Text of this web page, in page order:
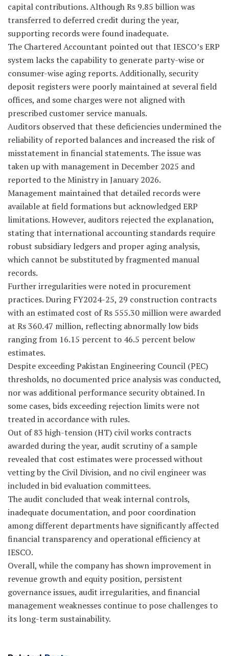
capital contributions. Although Rs 9.85 billion was
transferred to deferred credit during the year,
supporting records were found inadequate.
The Chartered Accountant pointed out that IESCO’s ERP
system lacks the capability to generate party-wise or
consumer-wise aging reports. Additionally, security
deposit registers were poorly maintained at several field
offices, and some charges were not aligned with
prescribed customer service manuals.
Auditors observed that these deficiencies undermined the
reliability of reported balances and increased the risk of
misstatement in financial statements. The issue was
taken up with management in December 2025 and
reported to the Ministry in January 2026.
Management maintained that detailed records were
available at field formations but acknowledged ERP
limitations. However, auditors rejected the explanation,
stating that international accounting standards require
robust subsidiary ledgers and proper aging analysis,
which cannot be substituted by fragmented manual
records.
Further irregularities were noted in procurement
practices. During FY2024-25, 29 construction contracts
with an estimated cost of Rs 555.30 million were awarded
at Rs 360.47 million, reflecting abnormally low bids
ranging from 16.15 percent to 46.5 percent below
estimates.
Despite exceeding Pakistan Engineering Council (PEC)
thresholds, no documented price analysis was conducted,
nor was additional performance security obtained. In
some cases, bids exceeding rejection limits were not
treated in accordance with rules.
Out of 83 high-tension (HT) civil works contracts
awarded during the year, audit scrutiny of a sample
revealed that cost estimates were processed without
vetting by the Civil Division, and no civil engineer was
included in bid evaluation committees.
The audit concluded that weak internal controls,
inadequate documentation, and poor coordination
among different departments have significantly affected
financial transparency and operational efficiency at
IESCO.
Overall, while the company has shown improvement in
revenue growth and equity position, persistent
governance issues, audit irregularities, and financial
management weaknesses continue to pose challenges to
its long-term sustainability.